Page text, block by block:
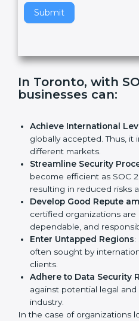
Submit
t
h
f
e
l
In Toronto, with
Achieve International
globally accepted. Thus, it
different markets.
Streamline Security
become efficient as SOC
resulting in reduced risks
Develop Good Repute
certified organizations are
dependable, and
Enter Untapped Regions:
often sought by
clients.
Adhere to Data Security
against potential legal and
industry.